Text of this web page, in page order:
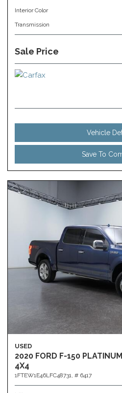
Interior Color
Transmission
Sale Price
Vehicle
Save To
USED
2020 FORD F-150
4X4
1FTEW1E46LFC48731, # 6417